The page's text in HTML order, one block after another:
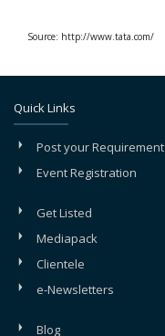
Source: http://www.tata.com/
Quick Links
Post your Requirement
Event Registration
Get Listed
Mediapack
Clientele
e-Newsletters
Blog